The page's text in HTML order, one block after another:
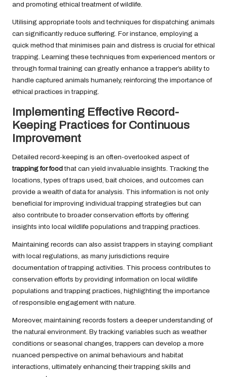
and promoting ethical treatment of wildlife.
Utilising appropriate tools and techniques for dispatching animals
can significantly reduce suffering. For instance, employing a
quick method that minimises pain and distress is crucial for ethical
trapping. Learning these techniques from experienced mentors or
through formal training can greatly enhance a trapper’s ability to
handle captured animals humanely, reinforcing the importance of
ethical practices in trapping.
Implementing Effective Record-
Keeping Practices for Continuous
Improvement
Detailed record-keeping is an often-overlooked aspect of
trapping for foodthat can yield invaluable insights. Tracking the
locations, types of traps used, bait choices, and outcomes can
provide a wealth of data for analysis. This information is not only
beneficial for improving individual trapping strategies but can
also contribute to broader conservation efforts by offering
insights into local wildlife populations and trapping practices.
Maintaining records can also assist trappers in staying compliant
with local regulations, as many jurisdictions require
documentation of trapping activities. This process contributes to
conservation efforts by providing information on local wildlife
populations and trapping practices, highlighting the importance
of responsible engagement with nature.
Moreover, maintaining records fosters a deeper understanding of
the natural environment. By tracking variables such as weather
conditions or seasonal changes, trappers can develop a more
nuanced perspective on animal behaviours and habitat
interactions, ultimately enhancing their trapping skills and